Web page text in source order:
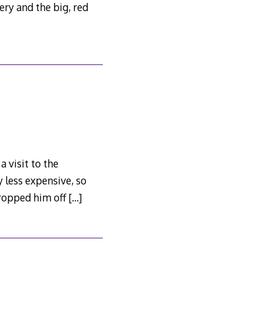
and the big, red
visit to the
expensive, so
him off[…]